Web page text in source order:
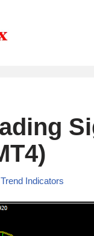
Indicators